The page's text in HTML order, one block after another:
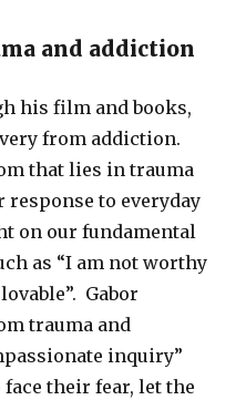
and addiction
his film and books,
from addiction.
that lies in trauma
response to everyday
on our fundamental
as “I am not worthy
Gabor
trauma and
inquiry”
their fear, let the